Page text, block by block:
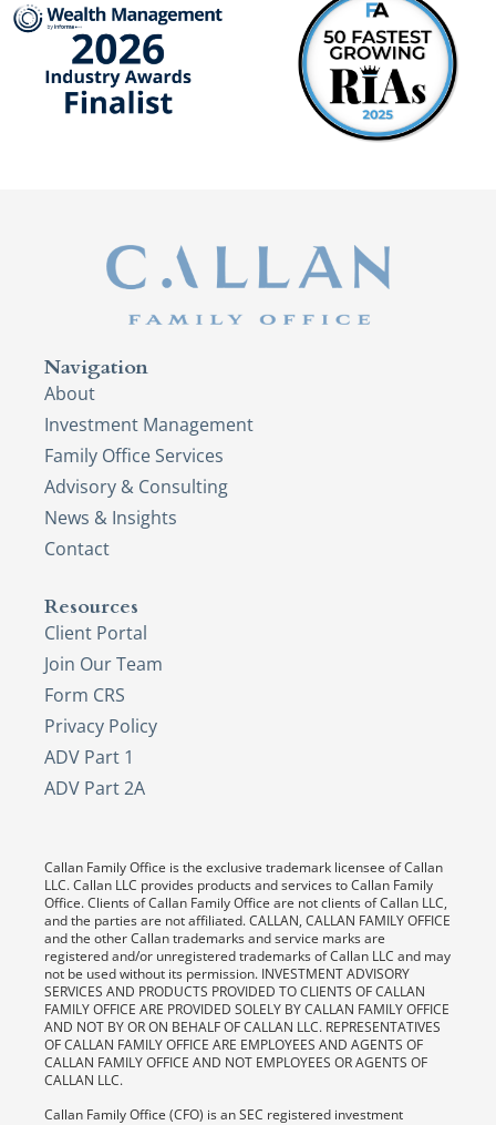
Navigation
About
Investment Management
Family Office Services
Advisory & Consulting
News & Insights
Contact
Resources
Client Portal
Join Our Team
Form CRS
Privacy Policy
ADV Part 1
ADV Part 2A
Callan Family Office is the exclusive trademark licensee of Callan
LLC. Callan LLC provides products and services to Callan Family
Office. Clients of Callan Family Office are not clients of Callan LLC,
and the parties are not affiliated. CALLAN, CALLAN FAMILY OFFICE
and the other Callan trademarks and service marks are
registered and/or unregistered trademarks of Callan LLC and may
not be used without its permission. INVESTMENT ADVISORY
SERVICES AND PRODUCTS PROVIDED TO CLIENTS OF CALLAN
FAMILY OFFICE ARE PROVIDED SOLELY BY CALLAN FAMILY OFFICE
AND NOT BY OR ON BEHALF OF CALLAN LLC. REPRESENTATIVES
OF CALLAN FAMILY OFFICE ARE EMPLOYEES AND AGENTS OF
CALLAN FAMILY OFFICE AND NOT EMPLOYEES OR AGENTS OF
CALLAN LLC.
Callan Family Office (CFO) is an SEC registered investment